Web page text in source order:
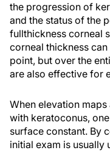
the progression of
and the status of the
fullthickness corneal
corneal thickness
point, but over the
are also effective for
When elevation
with keratoconus,
surface constant. By
initial exam is usually